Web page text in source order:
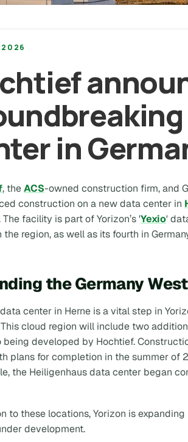
2026
in
, theACS-owned construction firm, and
construction on a new data center in
The facility is part of Yorizon’s 'Yexio'
the region, as well as its fourth in
the Germany
center in Herne is a vital step in
cloud region will include two
being developed by Hochtief.
plans for completion in the summer of
the Heiligenhaus data center began
to these locations, Yorizon is
development.